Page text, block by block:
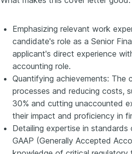
Emphasizing relevant work
candidate's role as a Senior
applicant's direct experience
accounting role.
Quantifying achievements: The
processes and reducing costs,
30% and cutting unaccounted
their impact and proficiency in
Detailing expertise in
GAAP (Generally Accepted